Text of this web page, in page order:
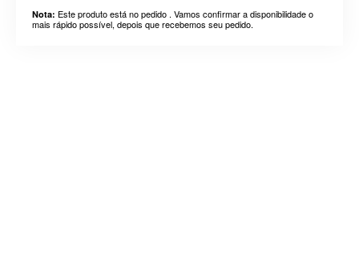
Nota: Este produto está no pedido . Vamos confirmar a disponibilidade o
mais rápido possível, depois que recebemos seu pedido.